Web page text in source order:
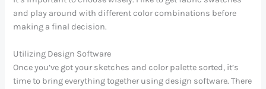
and play around with different color combinations before
making a final decision.
Utilizing Design Software
Once you’ve got your sketches and color palette sorted, it’s
time to bring everything together using design software. There